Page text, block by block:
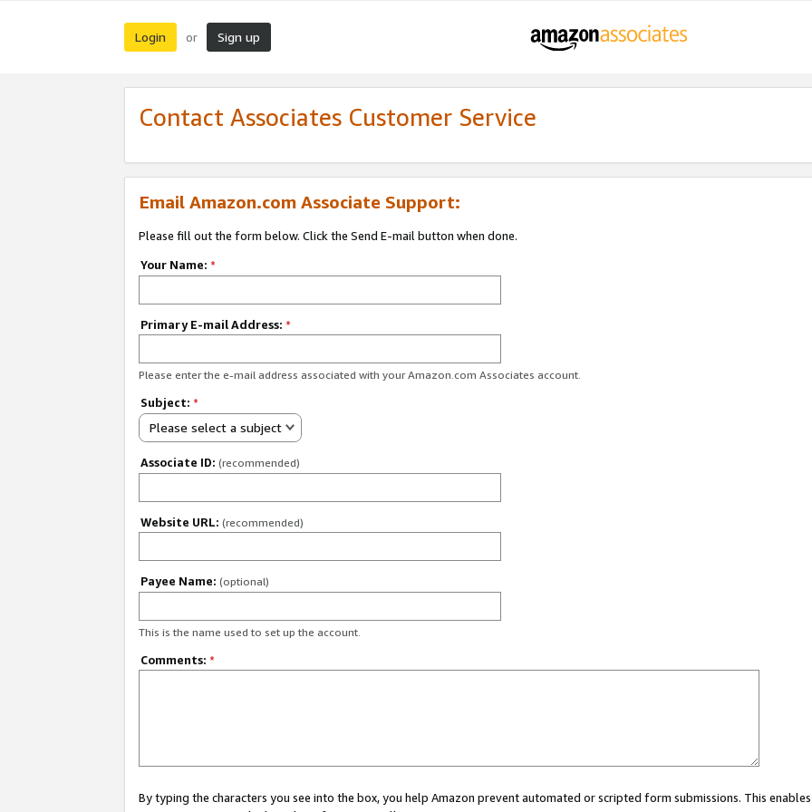
Login or Sign up
Contact Associates Customer Service
Email Amazon.com Associate Support:
Please fill out the form below. Click the Send E-mail button when done.
Your Name: *
Primary E-mail Address: *
Please enter the e-mail address associated with your Amazon.com Associates account.
Subject: *
Please select a subject
Associate ID: (recommended)
Website URL: (recommended)
Payee Name: (optional)
This is the name used to set up the account.
Comments: *
By typing the characters you see into the box, you help Amazon prevent automated or scripted form submissions. This